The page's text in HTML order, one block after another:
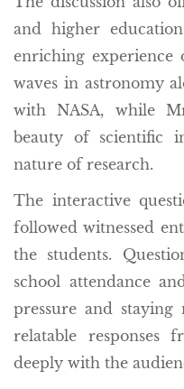
and higher
enriching
waves in astronomy
with NASA, while
beauty of scientific
nature of research.
The interactive
followed witnessed
the students.
school attendance
pressure and staying
relatable responses
deeply with the